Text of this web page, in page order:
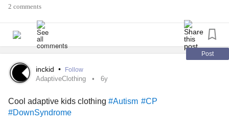
Anyway, my new AFOs are slightly different than my old
because my foot is naturally shaped weird and the AFO
only accentuates that (I have three extra sesamoids per
foot, collapsed arches, and my foot is literally the length
and width of a standard brick, not to mention I have an
extremely high instep at 3in tall).
bottom), but I had to get men’s because of my weird foot
proportions (who cares no biggy— just mentioning in case
2 comments
Post
inckid • Follow
AdaptiveClothing 6y
Cool adaptive kids clothing #Autism #CP
#DownSyndrome